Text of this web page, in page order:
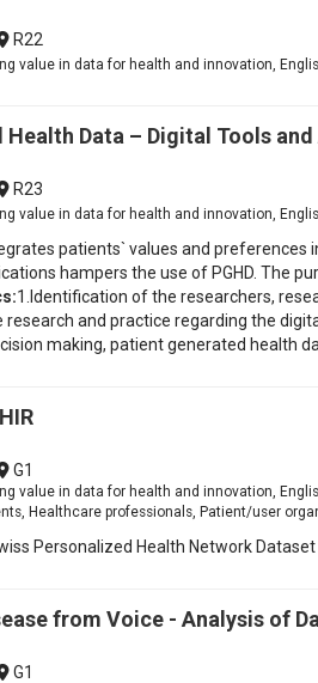
R22
value in data for health and innovation,
Data – Digital Tools
R23
value in data for health and innovation,
patients` values and
hampers the use of PGHD. The
1.Identification of the researchers,
and practice regarding the
making, patient generated health
G1
value in data for health and innovation,
Healthcare professionals, Patient/user
Personalized Health Network
from Voice - Analysis of
G1